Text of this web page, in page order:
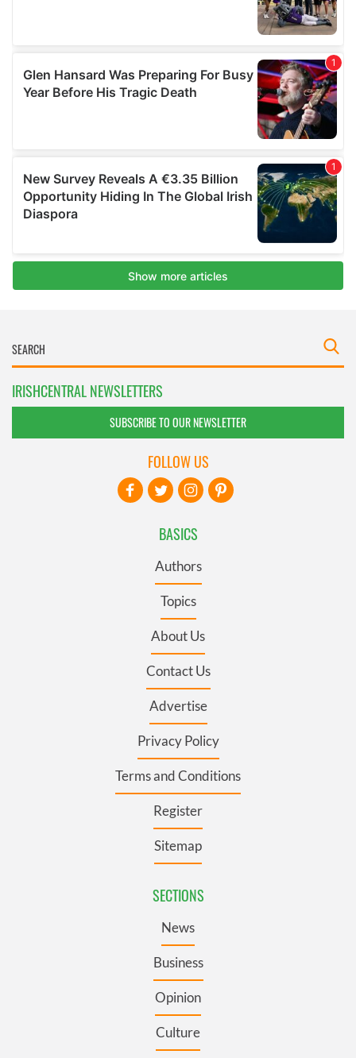
IRISHCENTRAL NEWSLETTERS
SUBSCRIBE TO OUR NEWSLETTER
BASICS
Authors
Topics
About Us
Contact Us
Advertise
Privacy Policy
Terms and Conditions
Register
Sitemap
SECTIONS
News
Business
Opinion
Culture
FOLLOW US